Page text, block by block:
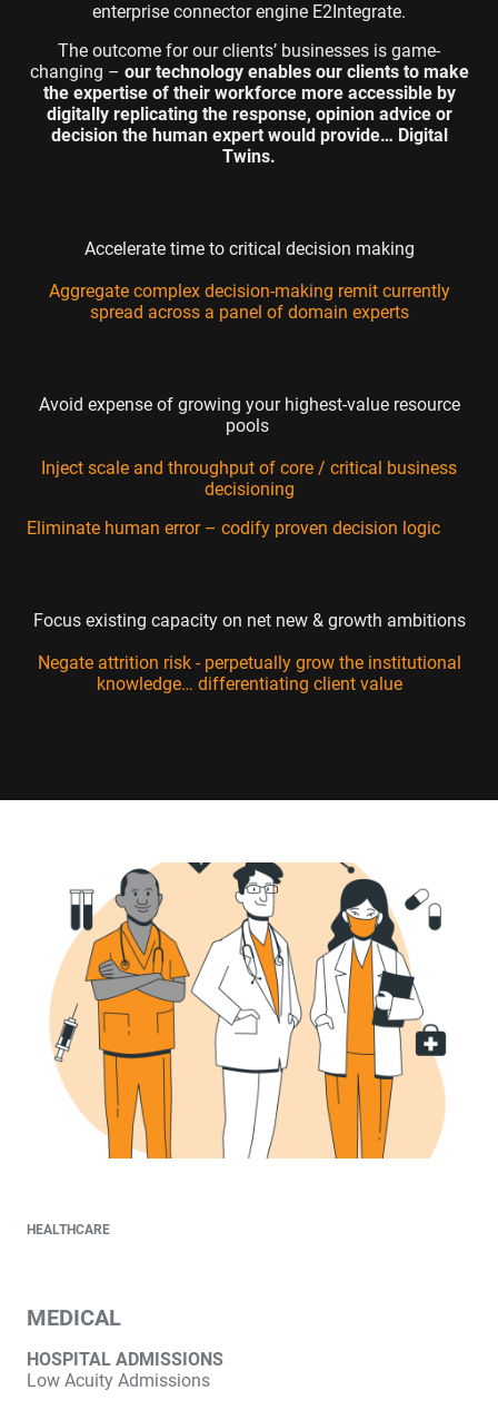
enterprise connector engine E2Integrate.
The outcome for our clients’ businesses is game-
changing – our technology enables our clients to make
the expertise of their workforce more accessible by
digitally replicating the response, opinion advice or
decision the human expert would provide… Digital
Twins.
Accelerate time to critical decision making
Aggregate complex decision-making remit currently
spread across a panel of domain experts
Avoid expense of growing your highest-value resource
pools
Inject scale and throughput of core / critical business
decisioning
Eliminate human error – codify proven decision logic
Focus existing capacity on net new & growth ambitions
Negate attrition risk - perpetually grow the institutional
knowledge… differentiating client value
HEALTHCARE
MEDICAL
HOSPITAL ADMISSIONS
Low Acuity Admissions